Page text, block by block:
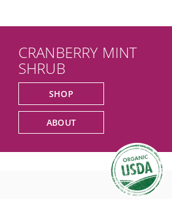
CRANBERRY MINT
SHRUB
SHOP
ABOUT